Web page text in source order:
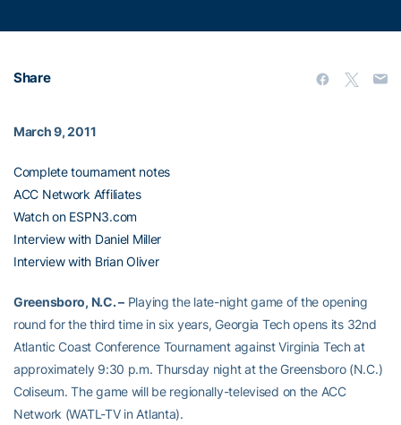
Share
March 9, 2011
Complete tournament notes
ACC Network Affiliates
Watch on ESPN3.com
Interview with Daniel Miller
Interview with Brian Oliver
Greensboro, N.C. –Playing the late-night game of the opening
round for the third time in six years, Georgia Tech opens its 32nd
Atlantic Coast Conference Tournament against Virginia Tech at
approximately 9:30 p.m. Thursday night at the Greensboro (N.C.)
Coliseum. The game will be regionally-televised on the ACC
Network (WATL-TV in Atlanta).